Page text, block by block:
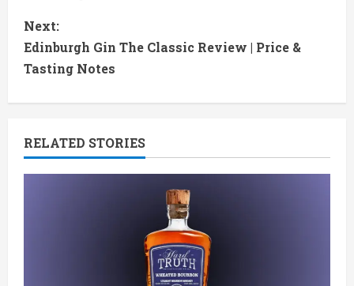
n
t
u
Next:
Edinburgh Gin The Classic Review | Price &
Tasting Notes
RELATED STORIES